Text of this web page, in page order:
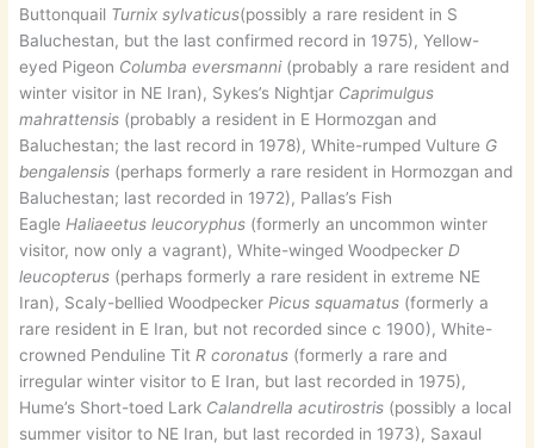
Buttonquail Turnix sylvaticus(possibly a rare resident in S
Baluchestan, but the last confirmed record in 1975), Yellow-
eyed Pigeon Columba eversmanni(probably a rare resident and
winter visitor in NE Iran), Sykes’s Nightjar Caprimulgus
mahrattensis (probably a resident in E Hormozgan and
Baluchestan; the last record in 1978), White-rumped Vulture G
bengalensis (perhaps formerly a rare resident in Hormozgan and
Baluchestan; last recorded in 1972), Pallas’s Fish
Eagle Haliaeetus leucoryphus (formerly an uncommon winter
visitor, now only a vagrant), White-winged Woodpecker D
leucopterus (perhaps formerly a rare resident in extreme NE
Iran), Scaly-bellied Woodpecker Picus squamatus (formerly a
rare resident in E Iran, but not recorded since c 1900), White-
crowned Penduline Tit R coronatus (formerly a rare and
irregular winter visitor to E Iran, but last recorded in 1975),
Hume’s Short-toed Lark Calandrella acutirostris (possibly a local
summer visitor to NE Iran, but last recorded in 1973), Saxaul